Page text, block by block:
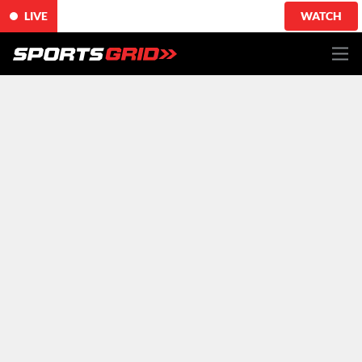
LIVE WATCH